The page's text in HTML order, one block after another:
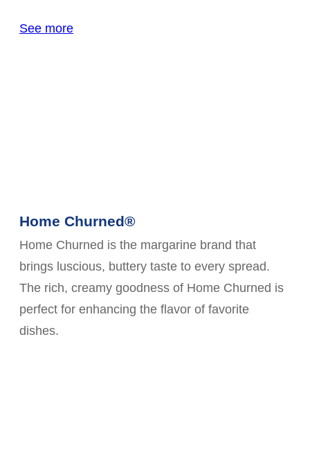
See more
Home Churned®
Home Churned is the margarine brand that
brings luscious, buttery taste to every spread.
The rich, creamy goodness of Home Churned is
perfect for enhancing the flavor of favorite
dishes.